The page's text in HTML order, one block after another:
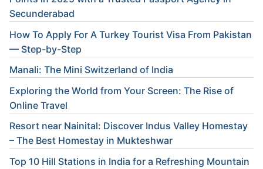
Secunderabad
How To Apply For A Turkey Tourist Visa From Pakistan
— Step-by-Step
Manali: The Mini Switzerland of India
Exploring the World from Your Screen: The Rise of
Online Travel
Resort near Nainital: Discover Indus Valley Homestay
– The Best Homestay in Mukteshwar
Top 10 Hill Stations in India for a Refreshing Mountain